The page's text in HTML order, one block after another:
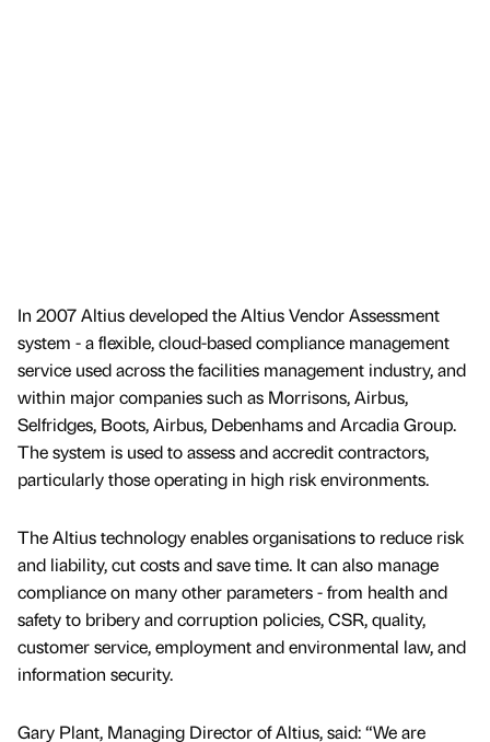
In 2007 Altius developed the Altius Vendor Assessment
system - a flexible, cloud-based compliance management
service used across the facilities management industry, and
within major companies such as Morrisons, Airbus,
Selfridges, Boots, Airbus, Debenhams and Arcadia Group.
The system is used to assess and accredit contractors,
particularly those operating in high risk environments.
The Altius technology enables organisations to reduce risk
and liability, cut costs and save time. It can also manage
compliance on many other parameters - from health and
safety to bribery and corruption policies, CSR, quality,
customer service, employment and environmental law, and
information security.
Gary Plant, Managing Director of Altius, said: “We are